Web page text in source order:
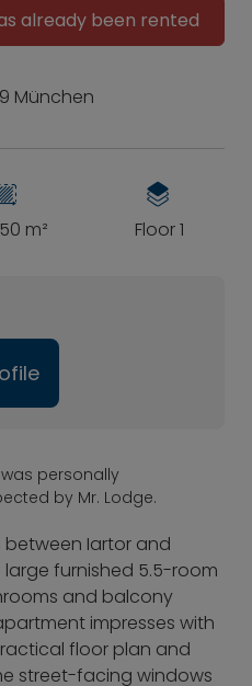
already been rented
München
m² Floor 1
personally
by Mr. Lodge.
between Iartor and
large furnished 5.5-room
and balcony
impresses with
floor plan and
street-facing windows